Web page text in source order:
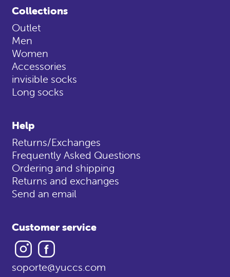
Collections
Outlet
Men
Women
Accessories
invisible socks
Long socks
Help
Returns/Exchanges
Frequently Asked Questions
Ordering and shipping
Returns and exchanges
Send an email
Customer service
Instagram
soporte@yuccs.com